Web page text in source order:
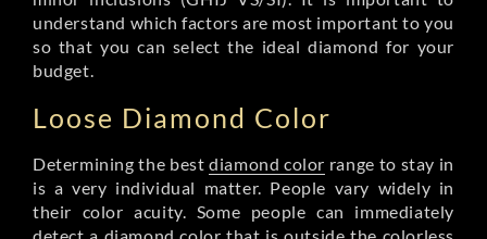
understand which factors are most important to you
so that you can select the ideal diamond for your
budget.
Loose Diamond Color
Determining the bestdiamond color range to stay in
is a very individual matter. People vary widely in
their color acuity. Some people can immediately